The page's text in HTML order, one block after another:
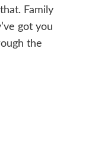
Family
got you
the